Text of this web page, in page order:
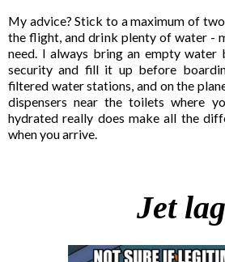
My advice? Stick to a maximum of
the flight, and drink plenty of water -
need. I always bring an empty
security and fill it up before
filtered water stations, and on the
dispensers near the toilets where
hydrated really does make all the
when you arrive.
Jet lag